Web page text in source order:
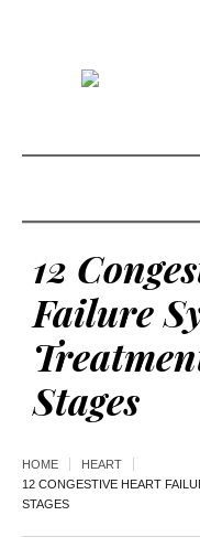
12
Failure
Stages
HOME
HEART
12 CONGESTIVE HEART
STAGES